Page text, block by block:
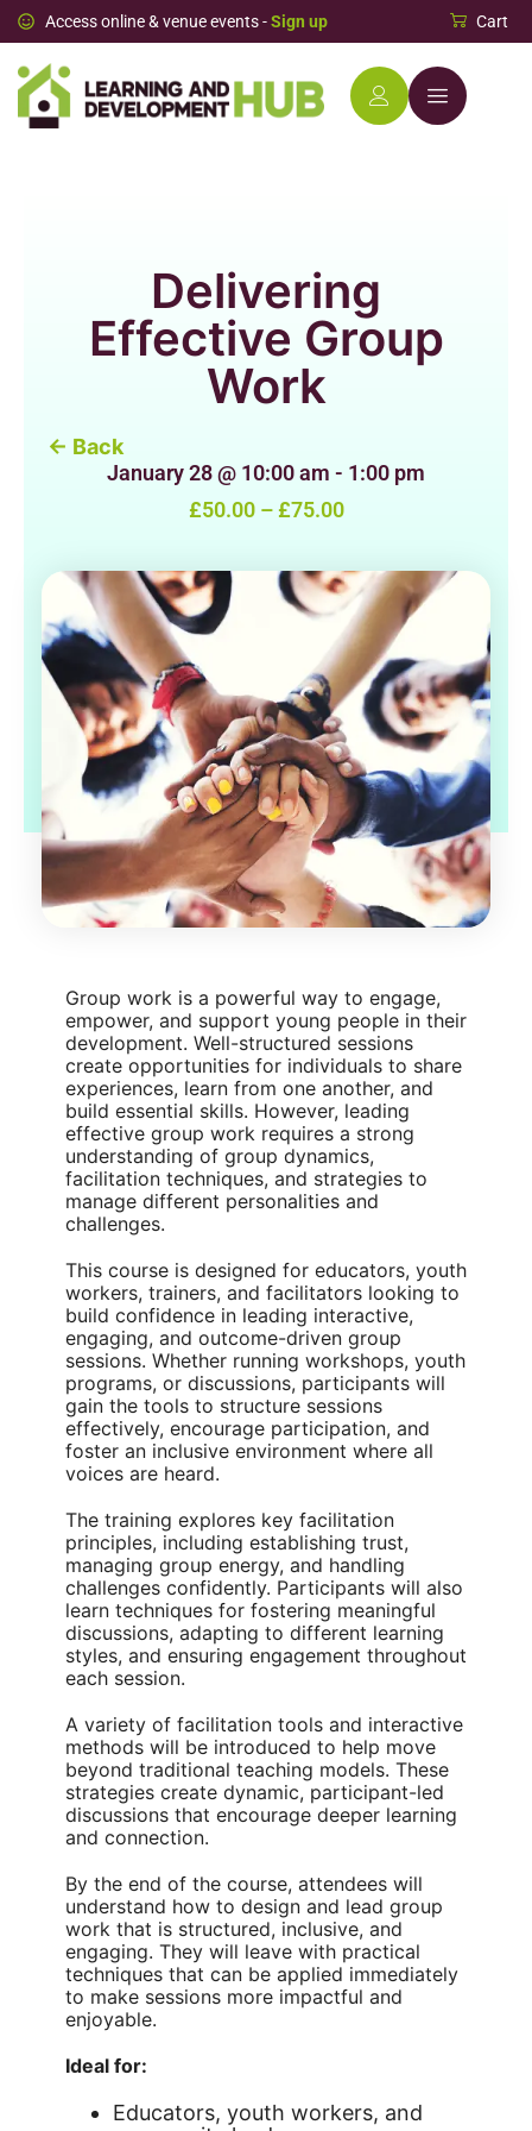
Access online & venue events -Sign up Cart
Delivering
Effective Group
Work
← Back
January 28@ 10:00 am - 1:00 pm
£50.00 – £75.00
Group work is a powerful way to engage,
empower, and support young people in their
development. Well-structured sessions
create opportunities for individuals to share
experiences, learn from one another, and
build essential skills. However, leading
effective group work requires a strong
understanding of group dynamics,
facilitation techniques, and strategies to
manage different personalities and
challenges.
This course is designed for educators, youth
workers, trainers, and facilitators looking to
build confidence in leading interactive,
engaging, and outcome-driven group
sessions. Whether running workshops, youth
programs, or discussions, participants will
gain the tools to structure sessions
effectively, encourage participation, and
foster an inclusive environment where all
voices are heard.
The training explores key facilitation
principles, including establishing trust,
managing group energy, and handling
challenges confidently. Participants will also
learn techniques for fostering meaningful
discussions, adapting to different learning
styles, and ensuring engagement throughout
each session.
A variety of facilitation tools and interactive
methods will be introduced to help move
beyond traditional teaching models. These
strategies create dynamic, participant-led
discussions that encourage deeper learning
and connection.
By the end of the course, attendees will
understand how to design and lead group
work that is structured, inclusive, and
engaging. They will leave with practical
techniques that can be applied immediately
to make sessions more impactful and
enjoyable.
Ideal for:
Educators, youth workers, and